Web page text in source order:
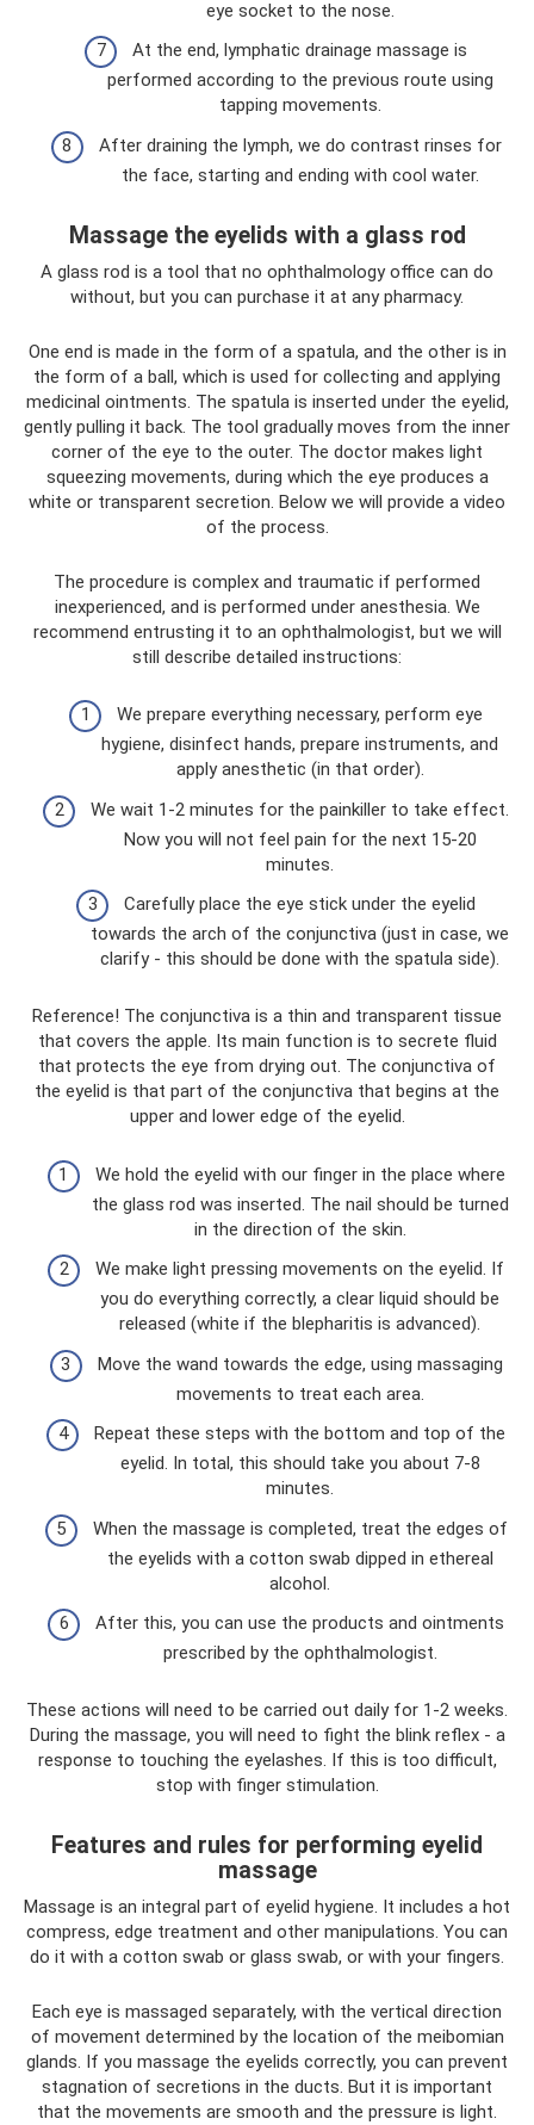
eye socket to the nose.
At the end, lymphatic drainage massage is
performed according to the previous route using
tapping movements.
After draining the lymph, we do contrast rinses for
the face, starting and ending with cool water.
Massage the eyelids with a glass rod
A glass rod is a tool that no ophthalmology office can do
without, but you can purchase it at any pharmacy.
One end is made in the form of a spatula, and the other is in
the form of a ball, which is used for collecting and applying
medicinal ointments. The spatula is inserted under the eyelid,
gently pulling it back. The tool gradually moves from the inner
corner of the eye to the outer. The doctor makes light
squeezing movements, during which the eye produces a
white or transparent secretion. Below we will provide a video
of the process.
The procedure is complex and traumatic if performed
inexperienced, and is performed under anesthesia. We
recommend entrusting it to an ophthalmologist, but we will
still describe detailed instructions:
We prepare everything necessary, perform eye
hygiene, disinfect hands, prepare instruments, and
apply anesthetic (in that order).
We wait 1-2 minutes for the painkiller to take effect.
Now you will not feel pain for the next 15-20
minutes.
Carefully place the eye stick under the eyelid
towards the arch of the conjunctiva (just in case, we
clarify - this should be done with the spatula side).
Reference! The conjunctiva is a thin and transparent tissue
that covers the apple. Its main function is to secrete fluid
that protects the eye from drying out. The conjunctiva of
the eyelid is that part of the conjunctiva that begins at the
upper and lower edge of the eyelid.
We hold the eyelid with our finger in the place where
the glass rod was inserted. The nail should be turned
in the direction of the skin.
We make light pressing movements on the eyelid. If
you do everything correctly, a clear liquid should be
released (white if the blepharitis is advanced).
Move the wand towards the edge, using massaging
movements to treat each area.
Repeat these steps with the bottom and top of the
eyelid. In total, this should take you about 7-8
minutes.
When the massage is completed, treat the edges of
the eyelids with a cotton swab dipped in ethereal
alcohol.
After this, you can use the products and ointments
prescribed by the ophthalmologist.
These actions will need to be carried out daily for 1-2 weeks.
During the massage, you will need to fight the blink reflex - a
response to touching the eyelashes. If this is too difficult,
stop with finger stimulation.
Features and rules for performing eyelid
massage
Massage is an integral part of eyelid hygiene. It includes a hot
compress, edge treatment and other manipulations. You can
do it with a cotton swab or glass swab, or with your fingers.
Each eye is massaged separately, with the vertical direction
of movement determined by the location of the meibomian
glands. If you massage the eyelids correctly, you can prevent
stagnation of secretions in the ducts. But it is important
that the movements are smooth and the pressure is light.